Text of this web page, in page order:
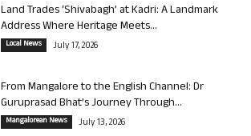
Land Trades ‘Shivabagh’ at Kadri: A Landmark
Address Where Heritage Meets...
Local News July 17, 2026
From Mangalore to the English Channel: Dr
Guruprasad Bhat’s Journey Through...
Mangalorean News July 13, 2026